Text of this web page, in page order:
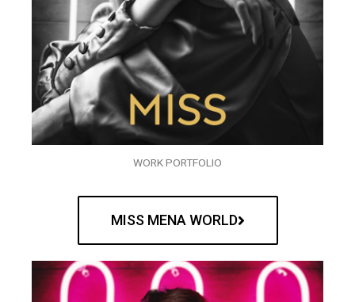
WORK PORTFOLIO
MISS MENA WORLD